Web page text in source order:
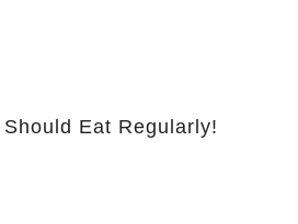
Eat Regularly!